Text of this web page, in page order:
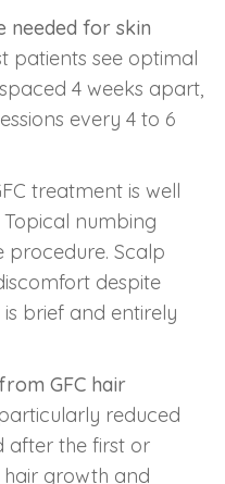
needed for skin
patients see optimal
4 weeks apart,
every 4 to 6
treatment is well
numbing
procedure. Scalp
despite
brief and entirely
GFC hair
reduced
after the first or
hair growth and